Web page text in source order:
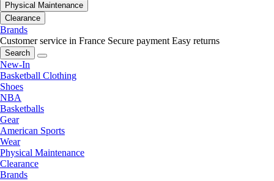
Physical Maintenance
Clearance
Brands
Customer service in France Secure payment Easy returns
Search
New-In
Basketball Clothing
Shoes
NBA
Basketballs
Gear
American Sports
Wear
Physical Maintenance
Clearance
Brands